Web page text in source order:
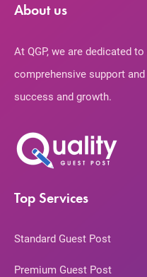
About us
At QGP, we are dedicated
comprehensive support
success and growth.
Top Services
Standard Guest Post
Premium Guest Post